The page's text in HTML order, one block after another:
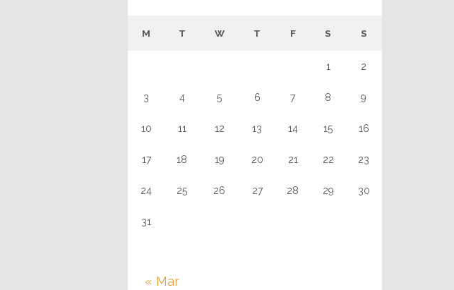
M T W T F S S
« Mar
1 2
3 4 5 6 7 8 9
10 11 12 13 14 15 16
17 18 19 20 21 22 23
24 25 26 27 28 29 30
31